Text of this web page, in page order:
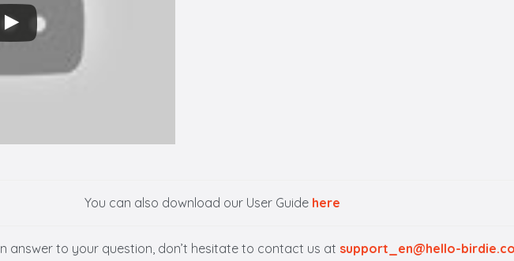
You can also download our User Guide here
answer to your question, don’t hesitate to contact us at support_en@hello-